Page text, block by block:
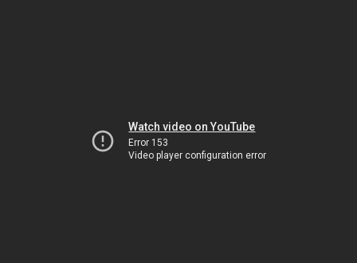
Watch video on YouTube
Error 153
Video player configuration error